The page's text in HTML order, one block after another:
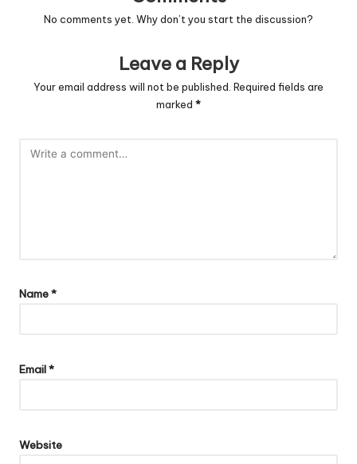
No comments yet. Why don’t you start the discussion?
Leave a Reply
Your email address will not be published. Required fields are
marked *
Name*
Email*
Website